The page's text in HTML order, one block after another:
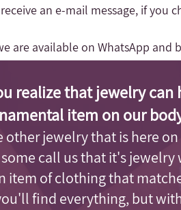
an e-mail message, if
are available on WhatsApp and
realize that jewelry
item on our
jewelry that is here
call us that it's
item of clothing that
find everything, but